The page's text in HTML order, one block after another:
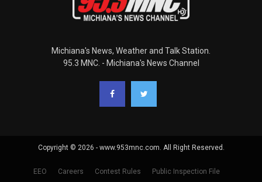
Michiana's News, Weather and Talk Station.
95.3 MNC. - Michiana's News Channel
Copyright © 2026 - www.953mnc.com. All Right Reserved.
EEO Careers Contest Rules Public Inspection File